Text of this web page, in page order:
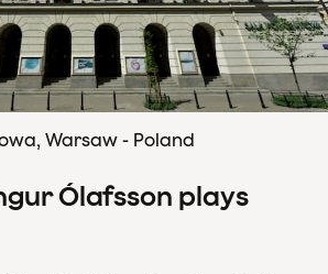
Warsaw - Poland
Ólafsson plays